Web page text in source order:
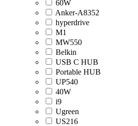
60W
Anker-A8352
hyperdrive
M1
MW550
Belkin
USB C HUB
Portable HUB
UP540
40W
i9
Ugreen
US216